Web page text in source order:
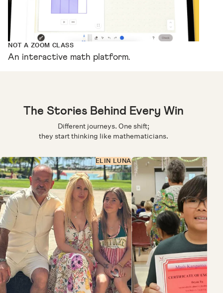
NOT A ZOOM CLASS
An interactive math platform.
The Stories Behind Every Win
Different journeys. One shift;
they start thinking like mathematicians.
ELIN LUNA